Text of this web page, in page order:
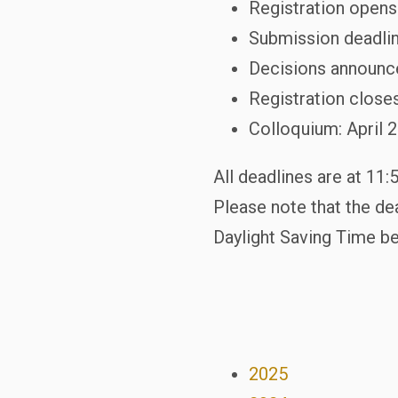
Registration
Submission
Decisions
Registration
Colloquium: April
All deadlines are at
Please note that the
Daylight Saving Time
2025